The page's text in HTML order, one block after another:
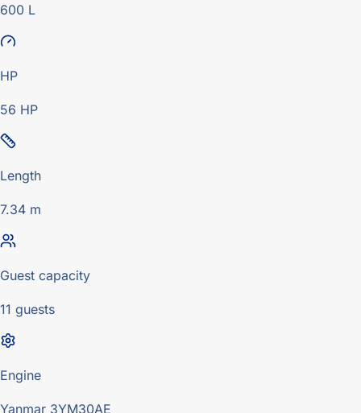
600 L
HP
56 HP
Length
7.34 m
Guest capacity
11 guests
Engine
Yanmar 3YM30AE